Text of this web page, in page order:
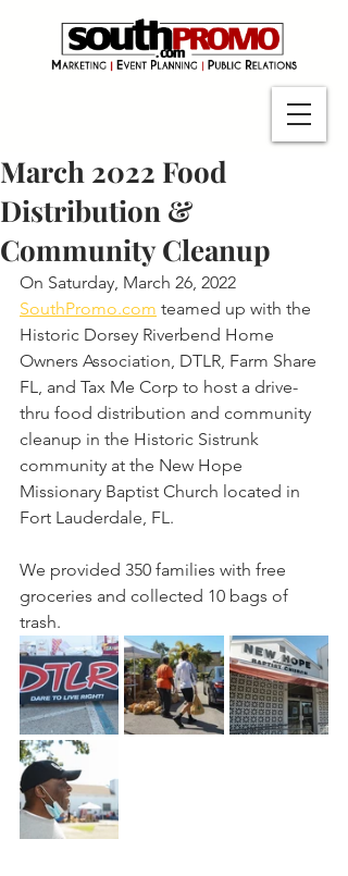
March 2022 Food
Distribution &
Community Cleanup
On Saturday, March 26, 2022
SouthPromo.com teamed up with the
Historic Dorsey Riverbend Home
Owners Association, DTLR, Farm Share
FL, and Tax Me Corp to host a drive-
thru food distribution and community
cleanup in the Historic Sistrunk
community at the New Hope
Missionary Baptist Church located in
Fort Lauderdale, FL.
We provided 350 families with free
groceries and collected 10 bags of
trash.